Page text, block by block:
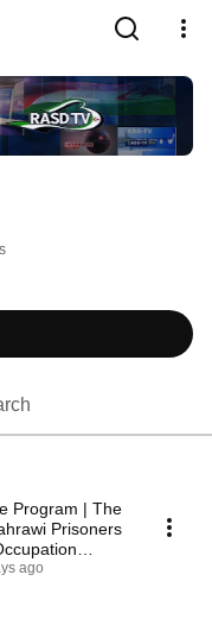
Program | The
Prisoners
ago